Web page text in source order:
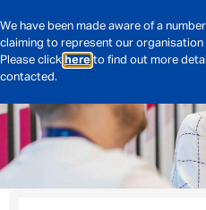
We have been made aware of a
claiming to represent our
Please click here to find out more
contacted.